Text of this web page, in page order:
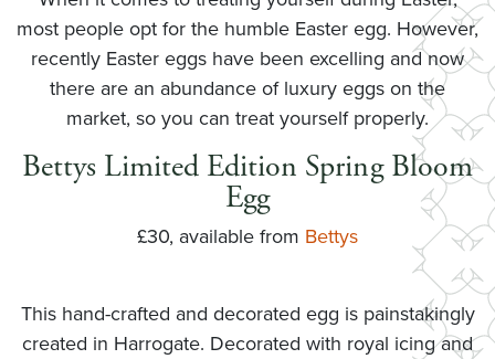
most people opt for the humble Easter egg. However,
recently Easter eggs have been excelling and now
there are an abundance of luxury eggs on the
market, so you can treat yourself properly.
Bettys Limited Edition Spring Bloom
Egg
£30, available from Bettys
This hand-crafted and decorated egg is painstakingly
created in Harrogate. Decorated with royal icing and